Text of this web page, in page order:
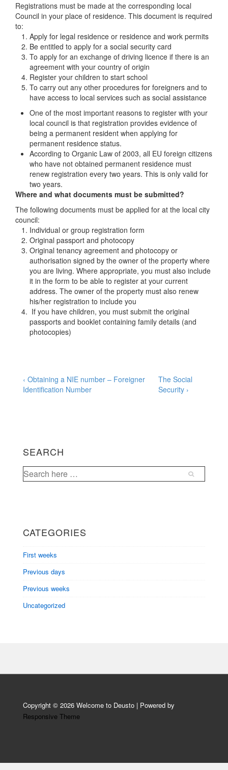
Registrations must be made at the corresponding local
Council in your place of residence. This document is required
to:
Apply for legal residence or residence and work permits
Be entitled to apply for a social security card
To apply for an exchange of driving licence if there is an
agreement with your country of origin
Register your children to start school
To carry out any other procedures for foreigners and to
have access to local services such as social assistance
One of the most important reasons to register with your
local council is that registration provides evidence of
being a permanent resident when applying for
permanent residence status.
According to Organic Law of 2003, all EU foreign citizens
who have not obtained permanent residence must
renew registration every two years. This is only valid for
two years.
Where and what documents must be submitted?
The following documents must be applied for at the local city
council:
Individual or group registration form
Original passport and photocopy
Original tenancy agreement and photocopy or
authorisation signed by the owner of the property where
you are living. Where appropriate, you must also include
it in the form to be able to register at your current
address. The owner of the property must also renew
his/her registration to include you
If you have children, you must submit the original
passports and booklet containing family details (and
photocopies)
Post
navigation
Previous
Post
‹ Obtaining a NIE number – Foreigner
Identification Number
Next
Post
The Social
Security ›
SEARCH
Search
for:
CATEGORIES
First weeks
Previous days
Previous weeks
Uncategorized
Copyright © 2026 Welcome to Deusto | Powered by
Responsive Theme